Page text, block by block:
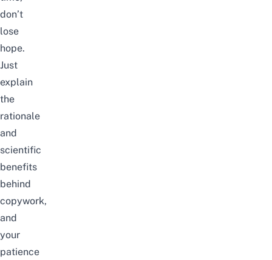
don’t
lose
hope.
Just
explain
the
rationale
and
scientific
benefits
behind
copywork,
and
your
patience